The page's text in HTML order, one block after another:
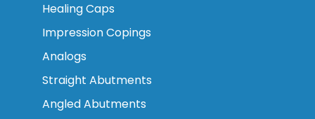
Healing Caps
Impression Copings
Analogs
Straight Abutments
Angled Abutments